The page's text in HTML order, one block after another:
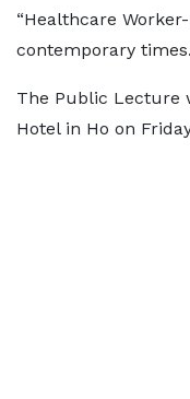
“Healthcare
contemporary
The Public Lecture
Hotel in Ho on